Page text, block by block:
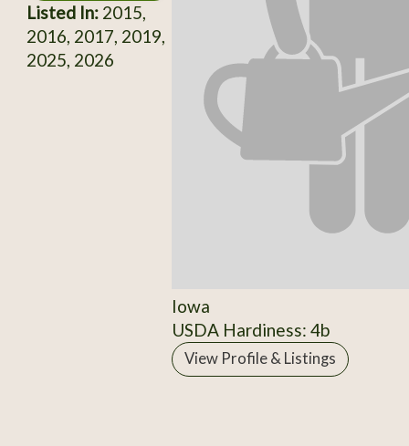
Listed In:2015,
2016, 2017, 2019,
2025, 2026
Iowa
USDA Hardiness: 4b
View Profile & Listings